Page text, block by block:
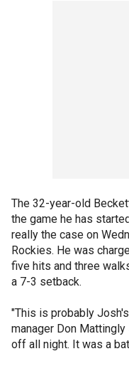
The 32-year-old
the game he has
really the case on
Rockies. He was
five hits and three
a 7-3 setback.
"This is probably
manager Don
off all night. It was a